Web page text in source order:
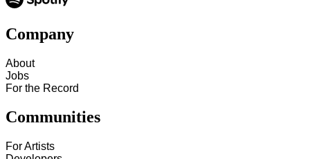
Company
About
Jobs
For the Record
Communities
For Artists